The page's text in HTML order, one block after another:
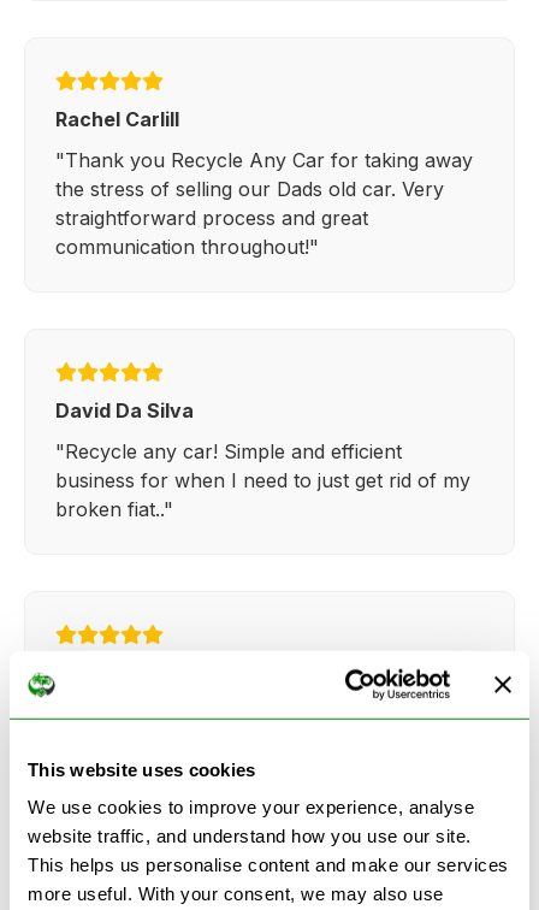
This website uses cookies
We use cookies to improve your experience, analyse
website traffic, and understand how you use our site.
This helps us personalise content and make our services
more useful. With your consent, we may also use
Rachel Carlill
"Thank you Recycle Any Car for taking away
the stress of selling our Dads old car. Very
straightforward process and great
communication throughout!"
David Da Silva
"Recycle any car! Simple and efficient
business for when I need to just get rid of my
broken fiat.."
"Very simple and easy process. Ryan made